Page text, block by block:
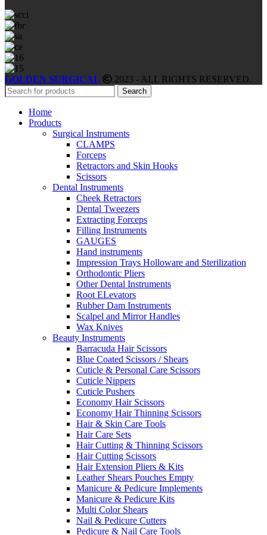
GOLDEN SURGICAL 2023 - ALL RIGHTS RESERVED.
Search
Home
Products
Surgical Instruments
CLAMPS
Forceps
Retractors and Skin Hooks
Scissors
Dental Instruments
Cheek Retractors
Dental Tweezers
Extracting Forceps
Filling Instruments
GAUGES
Hand instruments
Impression Trays Holloware and Sterilization
Orthodontic Pliers
Other Dental Instruments
Root ELevators
Rubber Dam Instruments
Scalpel and Mirror Handles
Wax Knives
Beauty Instruments
Barracuda Hair Scissors
Blue Coated Scissors / Shears
Cuticle & Personal Care Scissors
Cuticle Nippers
Cuticle Pushers
Economy Hair Scissors
Economy Hair Thinning Scissors
Hair & Skin Care Tools
Hair Care Sets
Hair Cutting & Thinning Scissors
Hair Cutting Scissors
Hair Extension Pliers & Kits
Leather Shears Pouches Empty
Manicure & Pedicure Implements
Manicure & Pedicure Kits
Multi Color Shears
Nail & Pedicure Cutters
Pedicure & Nail Care Tools